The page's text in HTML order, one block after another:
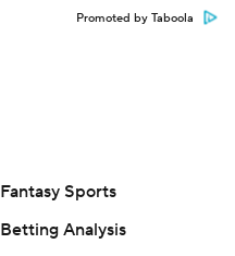
Promoted by Taboola
Fantasy Sports
Betting Analysis